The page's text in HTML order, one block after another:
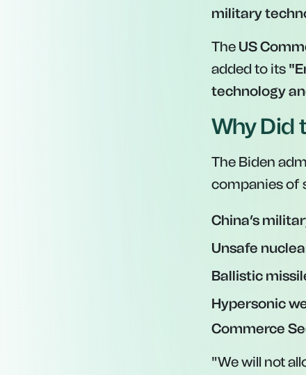
military
The US
added to its
technology
Why Did
The Biden
companies of
China’s
Unsafe
Ballistic
Hypersonic
Commerce
"We will not